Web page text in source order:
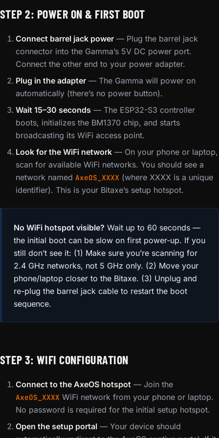
STEP 2: POWER ON & FIRST BOOT
Connect barrel jack power — Plug the barrel jack
connector into the Gamma’s 5V DC power port.
Connect the other end to your power adapter.
Plug in the adapter — The Gamma will power on
automatically (there’s no power button).
Wait 15–30 seconds — The ESP32-S3 controller
boots, initializes the BM1370 chip, and starts
broadcasting its WiFi access point.
Look for the WiFi network — On your phone or laptop,
scan for available WiFi networks. You should see a
network named AxeOS_XXXX (where XXXX is a unique
identifier). This is your Bitaxe’s setup hotspot.
No WiFi hotspot visible? Wait up to 60 seconds —
the initial boot can be slow on first power-up. If you
still don’t see it: (1) Make sure you’re scanning for
2.4 GHz networks, not 5 GHz only. (2) Move your
phone/laptop closer to the Bitaxe. (3) Unplug and
re-plug the barrel jack cable to restart the boot
sequence.
STEP 3: WIFI CONFIGURATION
Connect to the AxeOS hotspot — Join the
AxeOS_XXXX WiFi network from your phone or laptop.
No password is required for the initial setup hotspot.
Open the setup portal — Your device should